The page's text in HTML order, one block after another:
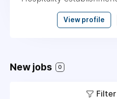
View profile
New jobs 0